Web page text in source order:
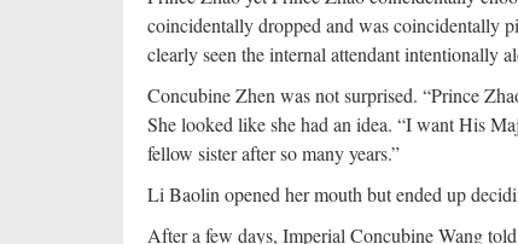
coincidentally dropped and was coincidentally
clearly seen the internal attendant intentionally
Concubine Zhen was not surprised. “Prince
She looked like she had an idea. “I want His
fellow sister after so many years.”
Li Baolin opened her mouth but ended up
After a few days, Imperial Concubine Wang